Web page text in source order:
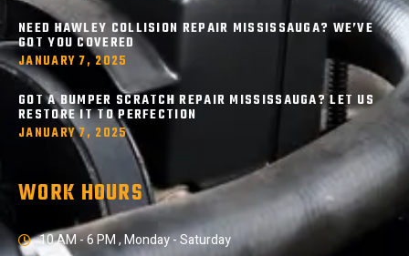
NEED HAWLEY COLLISION REPAIR MISSISSAUGA? WE’VE
GOT YOU COVERED
JANUARY 7, 2025
GOT A BUMPER SCRATCH REPAIR MISSISSAUGA? LET US
RESTORE IT TO PERFECTION
JANUARY 7, 2025
WORK HOURS
10 AM - 6 PM , Monday - Saturday